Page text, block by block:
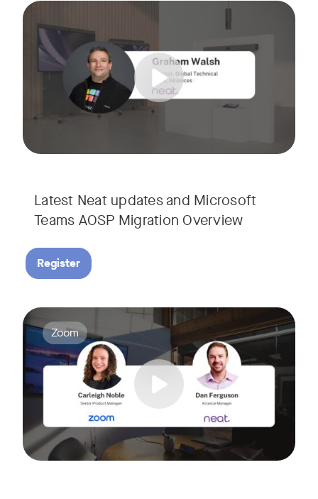
Latest Neat updates and Microsoft
Teams AOSP Migration Overview
Join us for this session to hear the latest updates on Neat
Register
Tags:
Join Carleigh Noble, Senior Product Manager at Zoom,
Tags:
Zoom